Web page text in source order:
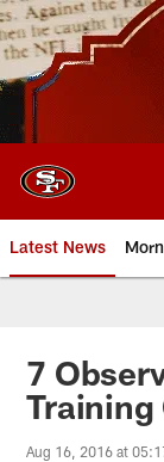
Skip
to
main
content
Latest News
7
Training
Aug 16, 2016 at